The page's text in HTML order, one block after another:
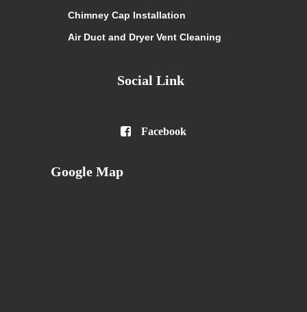
Chimney Cap Installation
Air Duct and Dryer Vent Cleaning
Social Link
 Facebook
Google Map